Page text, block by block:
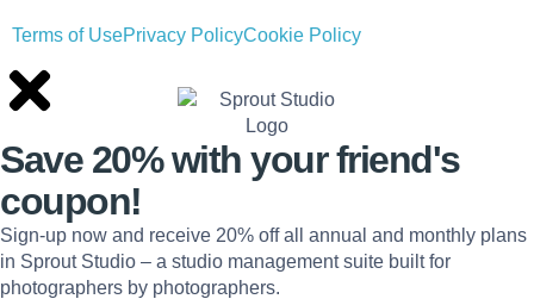
Terms of UsePrivacy PolicyCookie Policy
Save 20% with your friend's
coupon!
Sign-up now and receive 20% off all annual and monthly plans
in Sprout Studio – a studio management suite built for
photographers by photographers.